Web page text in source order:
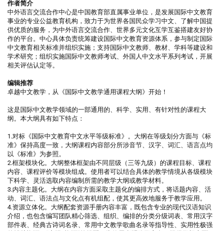
作者简介
中外语言交流合作中心是中国教育部直属事业单位，是发展国际中文教育
事业的专业公益教育机构，致力于为世界各国民众学习中文、了解中国提
供优质的服务，为中外语言交流合作、世界多元文化互学互鉴搭建友好协
作的平台。中心具体负责统筹建设国际中文教育资源体系，参与制定国际
中文教育相关标准并组织实施；支持国际中文教师、教材、学科等建设和
学术研究；组织实施国际中文教师考试、外国人中文水平系列考试，开展
相关评估认定等。
编辑推荐
卓越中文教学，从《国际中文教学通用课程大纲》开始！
这是国际中文教学领域的一部通用的、科学、实用、有针对性的课程大
纲。本大纲具有如下特点：
1.对标《国际中文教育中文水平等级标准》。大纲在等级划分方面与《标
准》保持高度一致，大纲课程内容部分所涉音节、汉字、词汇、语言点均
以《标准》为参照。
2.框架模块化。大纲整体框架由不同层级（三等九级）的课程目标、课程
内容、课程评价等模块组成。使用者可以结合具体的教学情境从各级模块
下科学、灵活选取内容编制所需的教学大纲或教学材料。
3.内容主题化。大纲在内容方面采取主题化的编排方式，将话题内容、活
动、词汇、语法点与文化点有机组配，使其更高效地服务于教学应用。
4.资源立体化。大纲配套资源手册内容丰富，既包含专业的现代汉语知识
介绍，也包含编写团队精心筛选、组织、编排的分类分级词表、常用汉字
部件表、经典古诗词名录、常用中文教学歌曲名录等指导性、实用性极强